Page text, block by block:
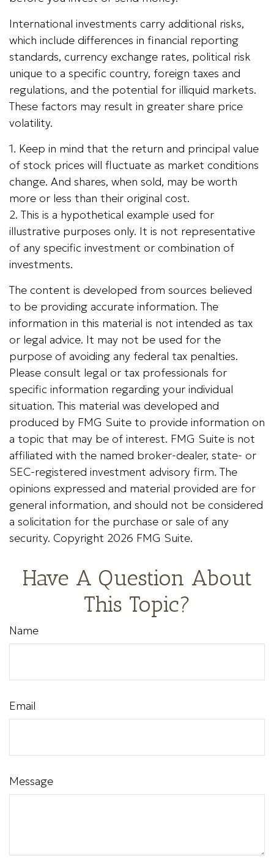
International investments carry additional risks,
which include differences in financial reporting
standards, currency exchange rates, political risk
unique to a specific country, foreign taxes and
regulations, and the potential for illiquid markets.
These factors may result in greater share price
volatility.
1. Keep in mind that the return and principal value
of stock prices will fluctuate as market conditions
change. And shares, when sold, may be worth
more or less than their original cost.
2. This is a hypothetical example used for
illustrative purposes only. It is not representative
of any specific investment or combination of
investments.
The content is developed from sources believed
to be providing accurate information. The
information in this material is not intended as tax
or legal advice. It may not be used for the
purpose of avoiding any federal tax penalties.
Please consult legal or tax professionals for
specific information regarding your individual
situation. This material was developed and
produced by FMG Suite to provide information on
a topic that may be of interest. FMG Suite is not
affiliated with the named broker-dealer, state- or
SEC-registered investment advisory firm. The
opinions expressed and material provided are for
general information, and should not be considered
a solicitation for the purchase or sale of any
security. Copyright 2026 FMG Suite.
Have A Question About
This Topic?
Name
Email
Message